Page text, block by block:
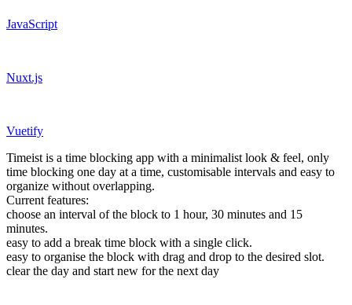
JavaScript
Nuxt.js
Vuetify
Timeist is a time blocking app with a minimalist look & feel, only
time blocking one day at a time, customisable intervals and easy to
organize without overlapping.
Current features:
choose an interval of the block to 1 hour, 30 minutes and 15
minutes.
easy to add a break time block with a single click.
easy to organise the block with drag and drop to the desired slot.
clear the day and start new for the next day